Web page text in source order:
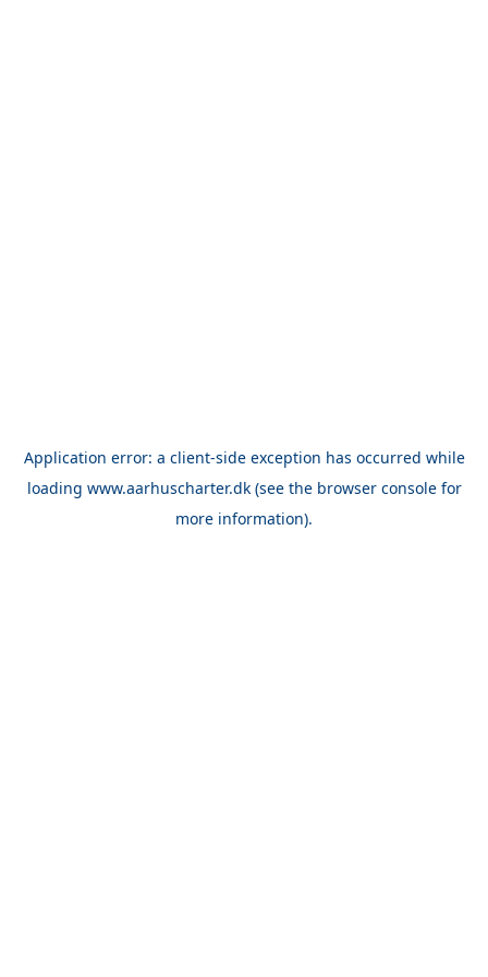
Application error: a client-side exception has occurred while
loading www.aarhuscharter.dk(see the browser consolefor
more information).